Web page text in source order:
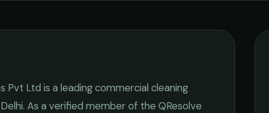
Pvt Ltd is a leadingcommercial cleaning
Delhi. As a verified member of the QResolve